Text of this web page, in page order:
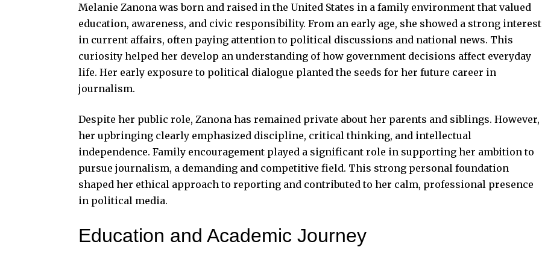
Melanie Zanona was born and raised in the United States in a family environment that valued
education, awareness, and civic responsibility. From an early age, she showed a strong interest
in current affairs, often paying attention to political discussions and national news. This
curiosity helped her develop an understanding of how government decisions affect everyday
life. Her early exposure to political dialogue planted the seeds for her future career in
journalism.
Despite her public role, Zanona has remained private about her parents and siblings. However,
her upbringing clearly emphasized discipline, critical thinking, and intellectual
independence. Family encouragement played a significant role in supporting her ambition to
pursue journalism, a demanding and competitive field. This strong personal foundation
shaped her ethical approach to reporting and contributed to her calm, professional presence
in political media.
Education and Academic Journey